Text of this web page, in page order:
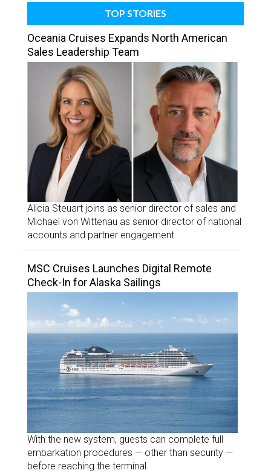
TOP STORIES
Oceania Cruises Expands North American
Sales Leadership Team
Alicia Steuart joins as senior director of sales and
Michael von Wittenau as senior director of national
accounts and partner engagement.
MSC Cruises Launches Digital Remote
Check-In for Alaska Sailings
With the new system, guests can complete full
embarkation procedures — other than security —
before reaching the terminal.